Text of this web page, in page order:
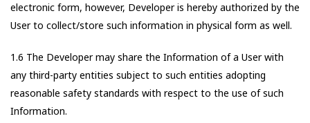
electronic form, however, Developer is hereby authorized by the
User to collect/store such information in physical form as well.
1.6 The Developer may share the Information of a User with
any third-party entities subject to such entities adopting
reasonable safety standards with respect to the use of such
Information.